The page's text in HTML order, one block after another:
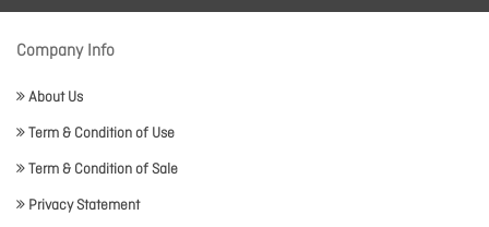
Company Info
About Us
Term & Condition of Use
Term & Condition of Sale
Privacy Statement